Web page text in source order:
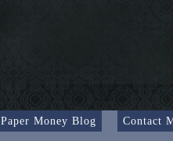
Paper Money Blog Contact